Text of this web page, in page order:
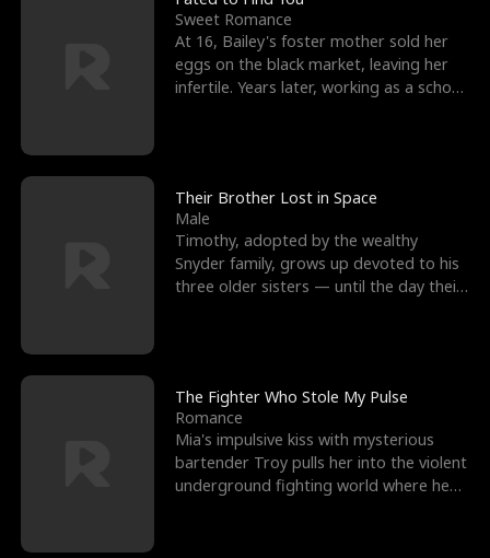
Sweet Romance
At 16, Bailey's foster mother sold her
eggs on the black market, leaving her
infertile. Years later, working as a school
Their Brother Lost in Space
Male
Timothy, adopted by the wealthy
Snyder family, grows up devoted to his
three older sisters — until the day their
The Fighter Who Stole My Pulse
Romance
Mia's impulsive kiss with mysterious
bartender Troy pulls her into the violent
underground fighting world where he